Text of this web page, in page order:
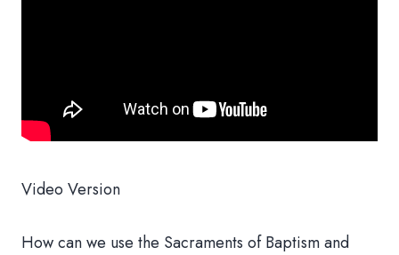
Video Version
How can we use the Sacraments of Baptism and